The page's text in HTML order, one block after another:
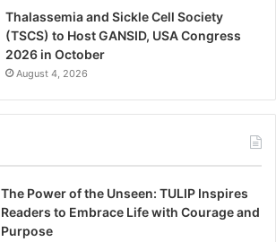
Thalassemia and Sickle Cell Society
(TSCS) to Host GANSID, USA Congress
2026 in October
August 4, 2026
The Power of the Unseen: TULIP Inspires
Readers to Embrace Life with Courage and
Purpose